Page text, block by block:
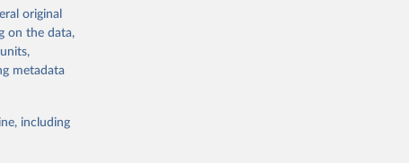
are
and
and
tracking
By
original
on the data,
metadata
including